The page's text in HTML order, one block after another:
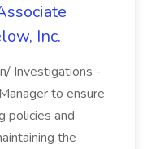
Inc.
Investigations -
to ensure
policies and
the